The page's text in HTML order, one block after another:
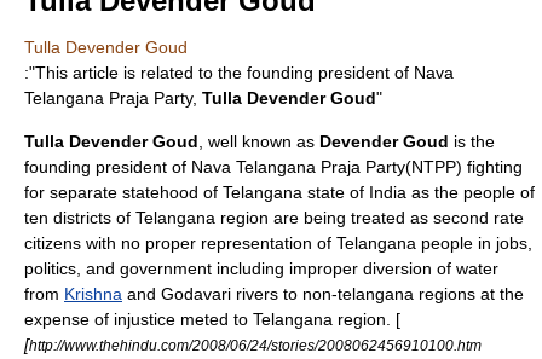
Tulla Devender Goud
:"This article is related to the founding president of Nava
Telangana Praja Party, Tulla Devender Goud"
Tulla Devender Goud , well known as Devender Goud is the
founding president of Nava Telangana Praja Party(NTPP) fighting
for separate statehood of Telangana state of India as the people of
ten districts of Telangana region are being treated as second rate
citizens with no proper representation of Telangana people in jobs,
politics, and government including improper diversion of water
from Krishna and Godavari rivers to non-telangana regions at the
expense of injustice meted to Telangana region. [
[http://www.thehindu.com/2008/06/24/stories/2008062456910100.htm